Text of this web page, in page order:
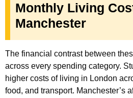
Monthly Living
Manchester
The financial contrast between
across every spending category.
higher costs of living in London
food, and transport. Manchester’s